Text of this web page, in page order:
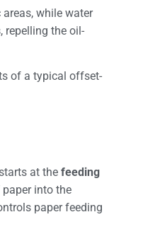
while water
repelling the oil-
of a typical offset-
at the feeding
into the
paper feeding